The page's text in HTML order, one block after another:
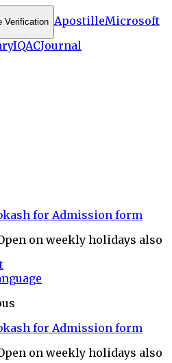
Verification ApostilleMicrosoft
IQACJournal
for Admission form
on weekly holidays also
for Admission form
on weekly holidays also